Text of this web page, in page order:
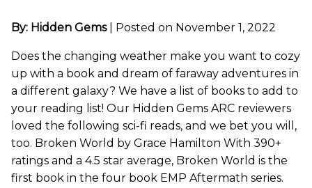
By: Hidden Gems Posted on November 1, 2022
Does the changing weather make you want to cozy
up with a book and dream of faraway adventures in
a different galaxy? We have a list of books to add to
your reading list! Our Hidden Gems ARC reviewers
loved the following sci-fi reads, and we bet you will,
too. Broken World by Grace Hamilton With 390+
ratings and a 4.5 star average, Broken World is the
first book in the four book EMP Aftermath series.